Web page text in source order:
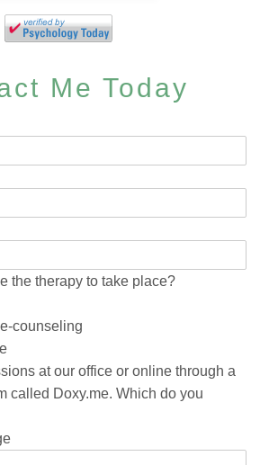
Me Today
the therapy to take place?
counseling
at our office or online through a
called Doxy.me. Which do you